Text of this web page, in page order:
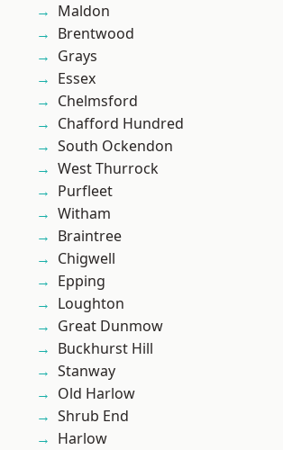
Maldon
Brentwood
Grays
Essex
Chelmsford
Chafford Hundred
South Ockendon
West Thurrock
Purfleet
Witham
Braintree
Chigwell
Epping
Loughton
Great Dunmow
Buckhurst Hill
Stanway
Old Harlow
Shrub End
Harlow